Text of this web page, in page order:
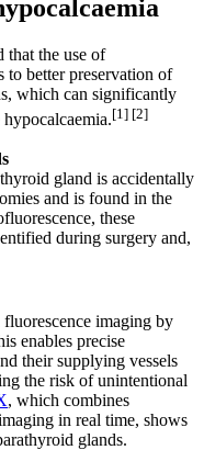
that the use of
to better preservation of
which can significantly
[1] [2]
gland is accidentally
and is found in the
these
during surgery and,
imaging by
enables precise
their supplying vessels
the risk of unintentional
, which combines
in real time, shows
glands.